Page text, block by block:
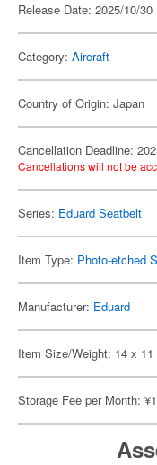
Release Date: 2025/10/30
Category: Aircraft
Country of Origin: Japan
Cancellation Deadline:
Cancellations will not be
Series: Eduard Seatbelt
Item Type: Photo-etched
Manufacturer: Eduard
Item Size/Weight: 14 x
Storage Fee per Month: